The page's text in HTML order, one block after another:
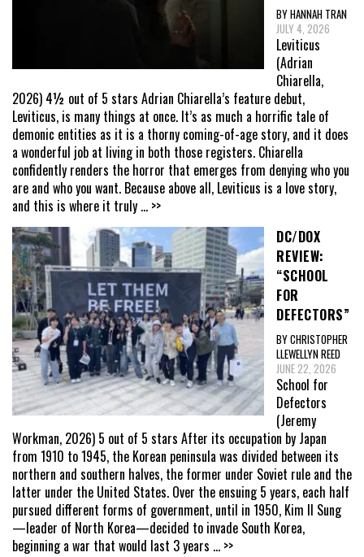
BY HANNAH TRAN
JULY 4, 2026
Leviticus
(Adrian
Chiarella,
2026) 4½ out of 5 stars Adrian Chiarella’s feature debut,
Leviticus, is many things at once. It’s as much a horrific tale of
demonic entities as it is a thorny coming-of-age story, and it does
a wonderful job at living in both those registers. Chiarella
confidently renders the horror that emerges from denying who you
are and who you want. Because above all, Leviticus is a love story,
and this is where it truly ... >>
DC/DOX
REVIEW:
“SCHOOL
FOR
DEFECTORS”
BY CHRISTOPHER
LLEWELLYN REED
JUNE 22, 2026
School for
Defectors
(Jeremy
Workman, 2026) 5 out of 5 stars After its occupation by Japan
from 1910 to 1945, the Korean peninsula was divided between its
northern and southern halves, the former under Soviet rule and the
latter under the United States. Over the ensuing 5 years, each half
pursued different forms of government, until in 1950, Kim Il Sung
—leader of North Korea—decided to invade South Korea,
beginning a war that would last 3 years ... >>